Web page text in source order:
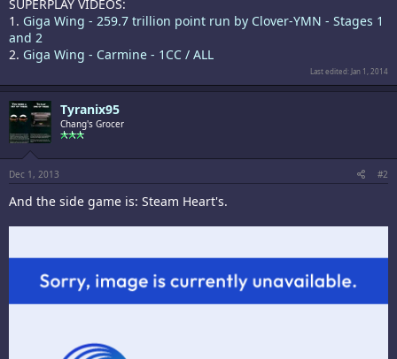
SUPERPLAY VIDEOS:
1. Giga Wing - 259.7 trillion point run by Clover-YMN - Stages 1
and 2
2. Giga Wing - Carmine - 1CC / ALL
Last edited: Jan 1, 2014
Tyranix95
Chang's Grocer
Dec 1, 2013 #2
And the side game is: Steam Heart's.